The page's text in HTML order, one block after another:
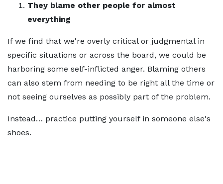
They blame other people for almost
everything
If we find that we're overly critical or judgmental in
specific situations or across the board, we could be
harboring some self-inflicted anger. Blaming others
can also stem from needing to be right all the time or
not seeing ourselves as possibly part of the problem.
Instead… practice putting yourself in someone else's
shoes.